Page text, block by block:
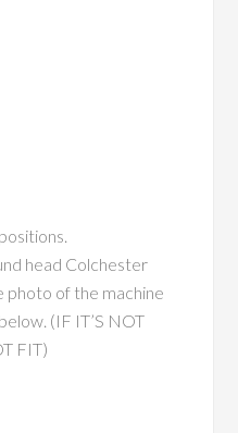
head Colchester
photo of the machine
(IF IT’S NOT
FIT)